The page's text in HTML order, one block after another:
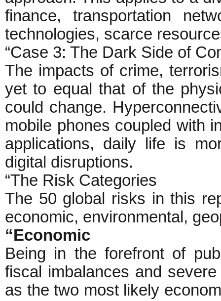
finance, transportation
technologies, scarce
“Case 3: The Dark Side of
The impacts of crime,
yet to equal that of the
could change.
mobile phones coupled with
applications, daily life is
digital disruptions.
“The Risk Categories
The 50 global risks in this
economic, environmental,
“Economic
Being in the forefront of
fiscal imbalances and
as the two most likely